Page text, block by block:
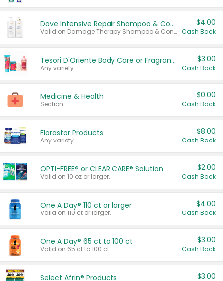
Dove Intensive Repair Shampoo & Conditioner Set
Valid on Damage Therapy Shampoo & Conditioner Set 33.8 oz bottles.
$4.00
Cash Back
Tesori D'Oriente Body Care or Fragrance
Any variety.
$3.00
Cash Back
Medicine & Health
Section
$0.00
Cash Back
Florastor Products
Any variety.
$8.00
Cash Back
OPTI-FREE® or CLEAR CARE® Solution
Valid on 10 oz or larger.
$2.00
Cash Back
One A Day® 110 ct or larger
Valid on 110 ct or larger.
$4.00
Cash Back
One A Day® 65 ct to 100 ct
Valid on 65 ct to 100 ct.
$3.00
Cash Back
Select Afrin® Products $3.00